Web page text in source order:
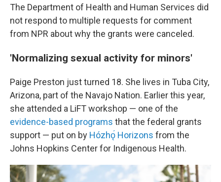
The Department of Health and Human Services did
not respond to multiple requests for comment
from NPR about why the grants were canceled.
'Normalizing sexual activity for minors'
Paige Preston just turned 18. She lives in Tuba City,
Arizona, part of the Navajo Nation. Earlier this year,
she attended a LiFT workshop — one of the
evidence-based programs that the federal grants
support — put on by Hózhǫ́ Horizons from the
Johns Hopkins Center for Indigenous Health.